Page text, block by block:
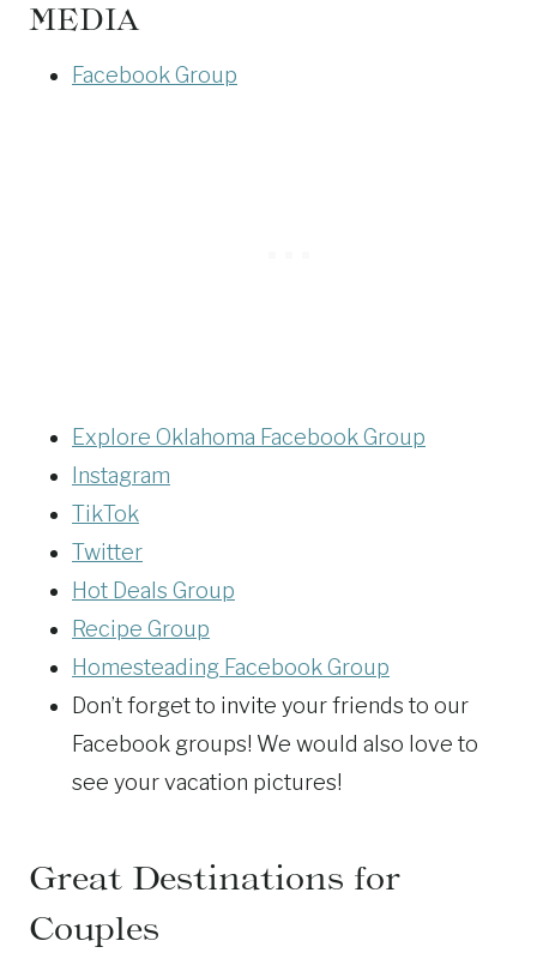
MEDIA
Facebook Group
Explore Oklahoma Facebook Group
Instagram
TikTok
Twitter
Hot Deals Group
Recipe Group
Homesteading Facebook Group
Don’t forget to invite your friends to our
Facebook groups! We would also love to
see your vacation pictures!
Great Destinations for
Couples